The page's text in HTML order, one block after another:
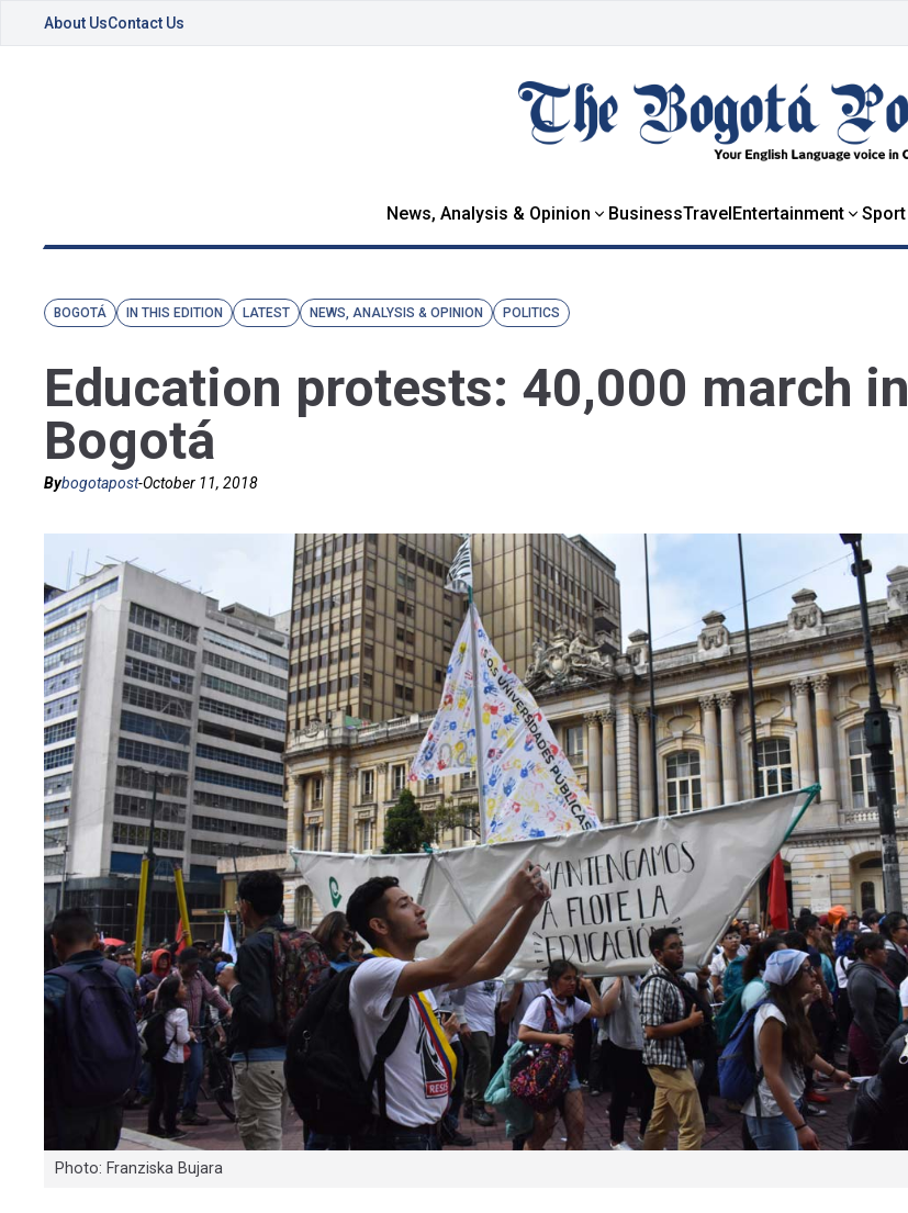
About UsContact Us
News, Analysis & Opinion BusinessTravelEntertainment Sport
BOGOTÁ IN THIS EDITION LATEST NEWS, ANALYSIS & OPINION POLITICS
Education protests: 40,000 march in
Bogotá
Bybogotapost-October 11, 2018
Photo: Franziska Bujara